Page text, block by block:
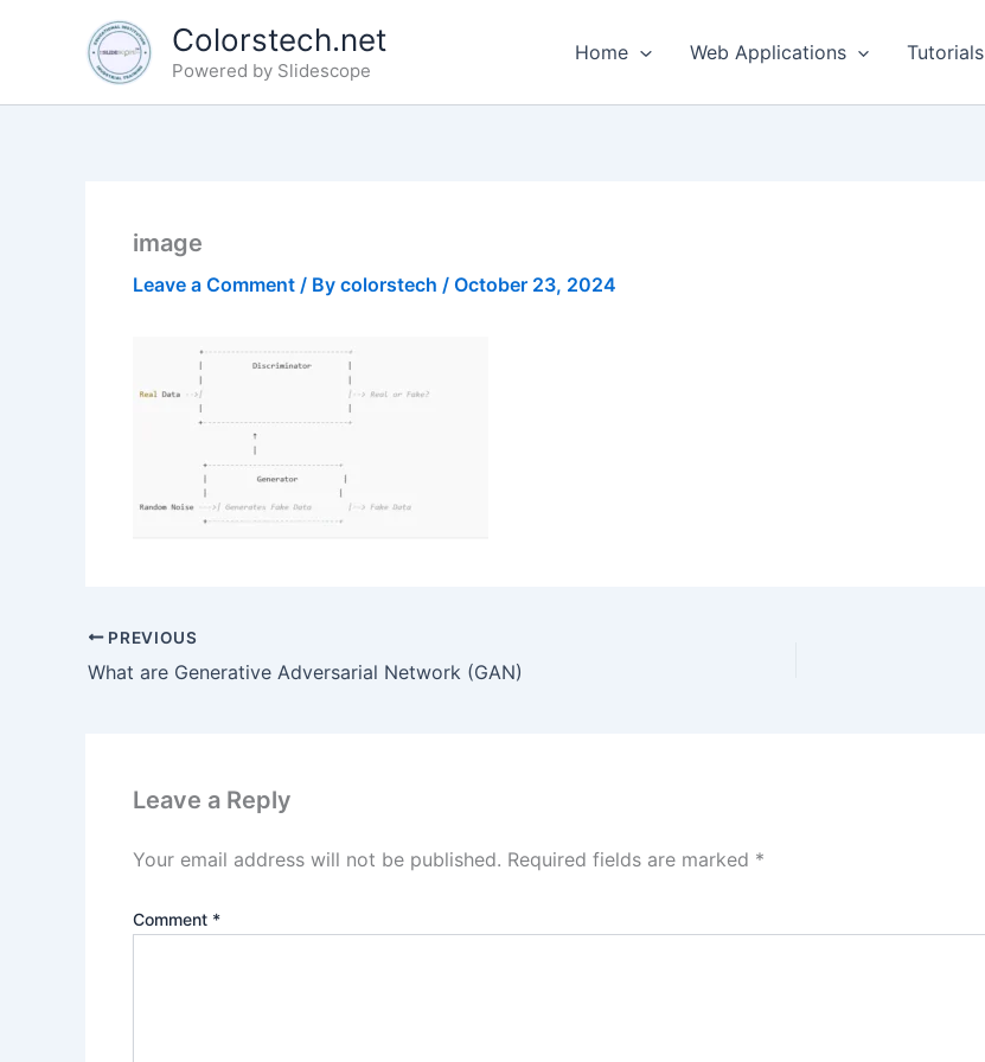
Colorstech.net
Powered by Slidescope
Home Web Applications Tutorials
image
Leave a Comment / By colorstech / October 23, 2024
PREVIOUS
What are Generative Adversarial Network (GAN)
Leave a Reply
Your email address will not be published. Required fields are marked *
Comment *